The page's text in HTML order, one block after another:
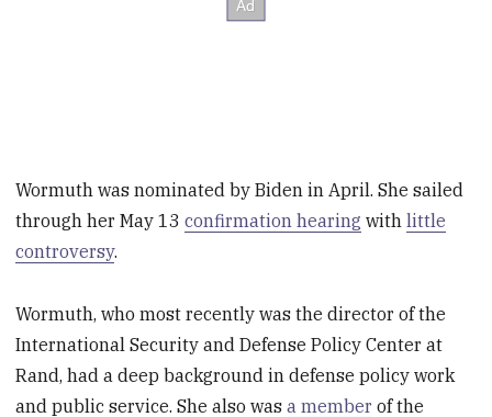
Wormuth was nominated by Biden in April. She sailed
through her May 13confirmation hearing withlittle
controversy.
Wormuth, who most recently was the director of the
International Security and Defense Policy Center at
Rand, had a deep background in defense policy work
and public service. She also wasa member of the